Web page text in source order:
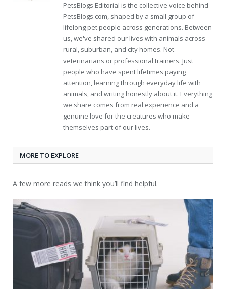
PetsBlogs Editorial is the collective voice behind
PetsBlogs.com, shaped by a small group of
lifelong pet people across generations. Between
us, we've shared our lives with animals across
rural, suburban, and city homes. Not
veterinarians or professional trainers. Just
people who have spent lifetimes paying
attention, learning through everyday life with
animals, and writing honestly about it. Everything
we share comes from real experience and a
genuine love for the creatures who make
themselves part of our lives.
MORE TO EXPLORE
A few more reads we think you’ll find helpful.